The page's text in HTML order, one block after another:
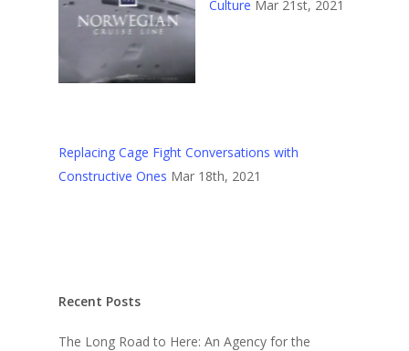
Culture Mar 21st, 2021
Replacing Cage Fight Conversations with
Constructive Ones Mar 18th, 2021
Recent Posts
The Long Road to Here: An Agency for the